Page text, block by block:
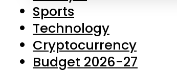
Sports
Technology
Cryptocurrency
Budget 2026-27